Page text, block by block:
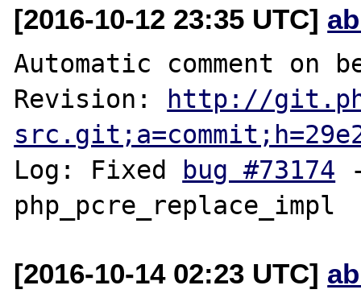
[2016-10-12 23:35 UTC]
Automatic comment on
Revision: http://
Log: Fixed bug #73174
[2016-10-14 02:23 UTC]